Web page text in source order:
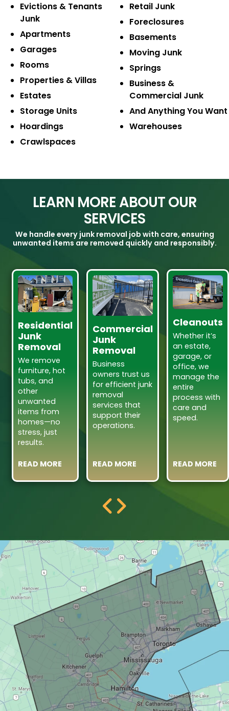
Evictions & Tenants
Junk
Apartments
Garages
Rooms
Properties & Villas
Estates
Storage Units
Hoardings
Crawlspaces
Retail Junk
Foreclosures
Basements
Moving Junk
Springs
Business &
Commercial Junk
And AnythingYou Want
Warehouses
LEARN MORE ABOUT OUR
SERVICES
We handle every junk removal job with care, ensuring
unwanted items are removed quickly and responsibly.
Residential
Junk
Removal
We remove
furniture, hot
tubs, and
other
unwanted
items from
homes—no
stress, just
results.
READ MORE
Commercial
Junk
Removal
Business
owners trust us
for efficient junk
removal
services that
support their
operations.
READ MORE
Cleanouts
Whether it’s
an estate,
garage, or
office, we
manage the
entire
process with
care and
speed.
READ MORE